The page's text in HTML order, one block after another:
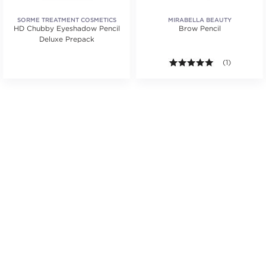
SORME TREATMENT COSMETICS
HD Chubby Eyeshadow Pencil
Deluxe Prepack
MIRABELLA BEAUTY
Brow Pencil
5.0 out of 5
(1)